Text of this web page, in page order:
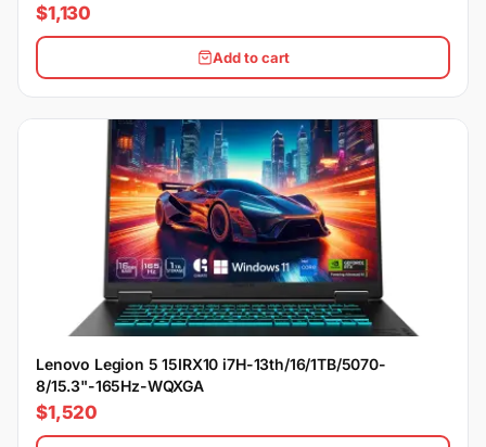
$1,130
Add to cart
Lenovo Legion 5 15IRX10 i7H-13th/16/1TB/5070-
8/15.3"-165Hz-WQXGA
$1,520